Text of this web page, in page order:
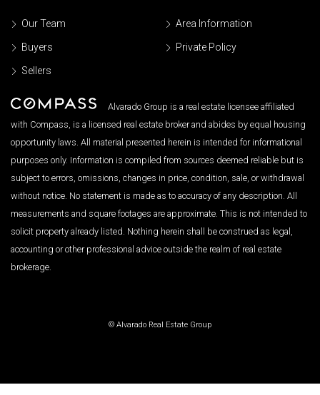
Our Team
Buyers
Sellers
Area Information
Private Policy
Alvarado Group is a real estate licensee affiliated
with Compass, is a licensed real estate broker and abides by equal housing
opportunity laws. All material presented herein is intended for informational
purposes only. Information is compiled from sources deemed reliable but is
subject to errors, omissions, changes in price, condition, sale, or withdrawal
without notice. No statement is made as to accuracy of any description. All
measurements and square footages are approximate. This is not intended to
solicit property already listed. Nothing herein shall be construed as legal,
accounting or other professional advice outside the realm of real estate
brokerage.
© Alvarado Real Estate Group